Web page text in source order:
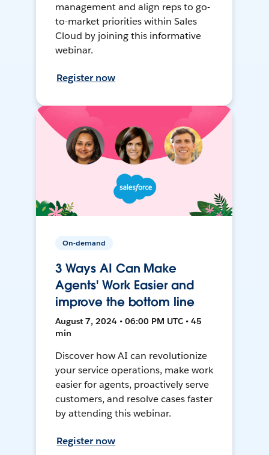
management and align reps to go-
to-market priorities within Sales
Cloud by joining this informative
webinar.
Register now
On-demand
3 Ways AI Can Make
Agents' Work Easier and
improve the bottom line
August 7, 2024 • 06:00 PM UTC • 45
min
Discover how AI can revolutionize
your service operations, make work
easier for agents, proactively serve
customers, and resolve cases faster
by attending this webinar.
Register now